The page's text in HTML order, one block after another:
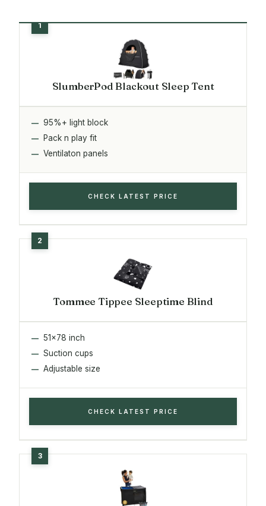
SlumberPod Blackout Sleep Tent
95%+ light block
Pack n play fit
Ventilaton panels
CHECK LATEST PRICE
Tommee Tippee Sleeptime Blind
51x78 inch
Suction cups
Adjustable size
CHECK LATEST PRICE